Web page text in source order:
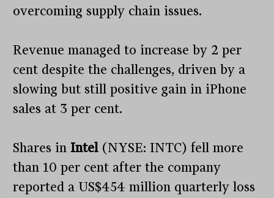
overcoming supply chain issues.
Revenue managed to increase by 2 per
cent despite the challenges, driven by a
slowing but still positive gain in iPhone
sales at 3 per cent.
Shares in Intel (NYSE: INTC) fell more
than 10 per cent after the company
reported a US$454 million quarterly loss